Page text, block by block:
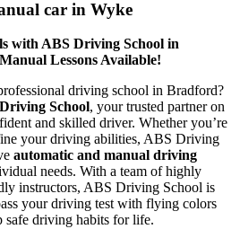
car in Wyke
with ABS Driving School in
Lessons Available!
driving school in Bradford?
School, your trusted partner on
and skilled driver. Whether you’re
your driving abilities, ABS Driving
automatic and manual driving
needs. With a team of highly
instructors, ABS Driving School is
your driving test with flying colors
safe driving habits for life.